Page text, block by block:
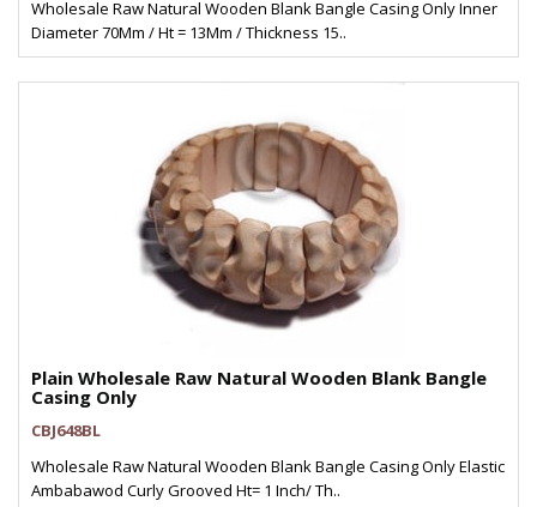
Wholesale Raw Natural Wooden Blank Bangle Casing Only Inner
Diameter 70Mm / Ht = 13Mm / Thickness 15..
Plain Wholesale Raw Natural Wooden Blank Bangle
Casing Only
CBJ648BL
Wholesale Raw Natural Wooden Blank Bangle Casing Only Elastic
Ambabawod Curly Grooved Ht= 1 Inch/ Th..